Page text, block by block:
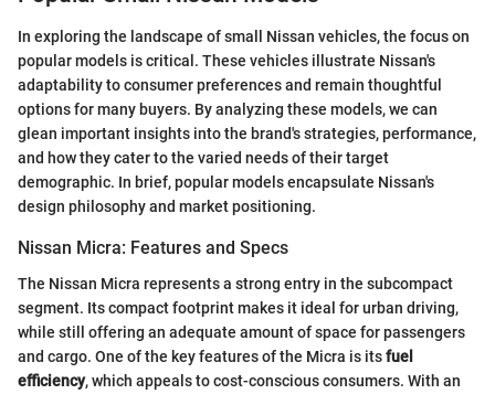
In exploring the landscape of small Nissan vehicles, the focus on
popular models is critical. These vehicles illustrate Nissan's
adaptability to consumer preferences and remain thoughtful
options for many buyers. By analyzing these models, we can
glean important insights into the brand's strategies, performance,
and how they cater to the varied needs of their target
demographic. In brief, popular models encapsulate Nissan's
design philosophy and market positioning.
Nissan Micra: Features and Specs
The Nissan Micra represents a strong entry in the subcompact
segment. Its compact footprint makes it ideal for urban driving,
while still offering an adequate amount of space for passengers
and cargo. One of the key features of the Micra is itsfuel
efficiency, which appeals to cost-conscious consumers. With an